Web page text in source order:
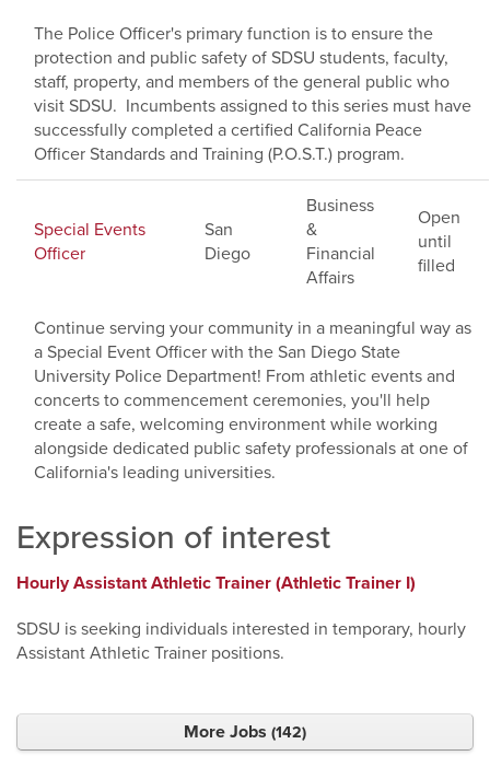
The Police Officer's primary function is to ensure the
protection and public safety of SDSU students, faculty,
staff, property, and members of the general public who
visit SDSU. Incumbents assigned to this series must have
successfully completed a certified California Peace
Officer Standards and Training (P.O.S.T.) program.
Special Events
Officer
San
Diego
Business
&
Financial
Affairs
Open
until
filled
Continue serving your community in a meaningful way as
a Special Event Officer with the San Diego State
University Police Department! From athletic events and
concerts to commencement ceremonies, you'll help
create a safe, welcoming environment while working
alongside dedicated public safety professionals at one of
California's leading universities.
Expression of interest
Hourly Assistant Athletic Trainer (Athletic Trainer I)
SDSU is seeking individuals interested in temporary, hourly
Assistant Athletic Trainer positions.
More Jobs 142